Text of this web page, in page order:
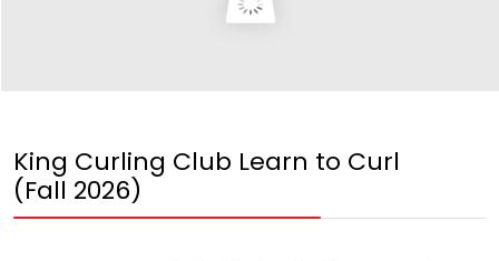
King Curling Club Learn to Curl
(Fall 2026)